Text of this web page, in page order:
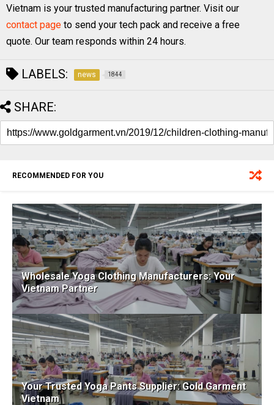
Vietnam is your trusted manufacturing partner. Visit our
contact page to send your tech pack and receive a free
quote. Our team responds within 24 hours.
LABELS: news 1844
SHARE:
RECOMMENDED FOR YOU
Wholesale Yoga Clothing Manufacturers: Your
Vietnam Partner
Your Trusted Yoga Pants Supplier: Gold Garment
Vietnam